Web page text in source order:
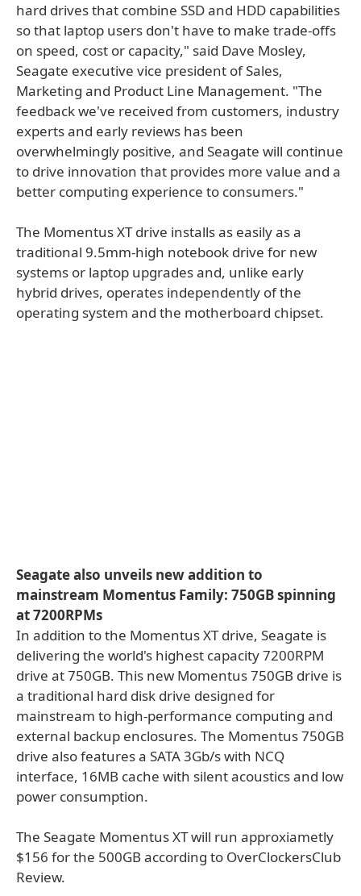
hard drives that combine SSD and HDD capabilities
so that laptop users don't have to make trade-offs
on speed, cost or capacity," said Dave Mosley,
Seagate executive vice president of Sales,
Marketing and Product Line Management. "The
feedback we've received from customers, industry
experts and early reviews has been
overwhelmingly positive, and Seagate will continue
to drive innovation that provides more value and a
better computing experience to consumers."
The Momentus XT drive installs as easily as a
traditional 9.5mm-high notebook drive for new
systems or laptop upgrades and, unlike early
hybrid drives, operates independently of the
operating system and the motherboard chipset.
Seagate also unveils new addition to
mainstream Momentus Family: 750GB spinning
at 7200RPMs
In addition to the Momentus XT drive, Seagate is
delivering the world's highest capacity 7200RPM
drive at 750GB. This new Momentus 750GB drive is
a traditional hard disk drive designed for
mainstream to high-performance computing and
external backup enclosures. The Momentus 750GB
drive also features a SATA 3Gb/s with NCQ
interface, 16MB cache with silent acoustics and low
power consumption.
The Seagate Momentus XT will run approxiametly
$156 for the 500GB according to OverClockersClub
Review.